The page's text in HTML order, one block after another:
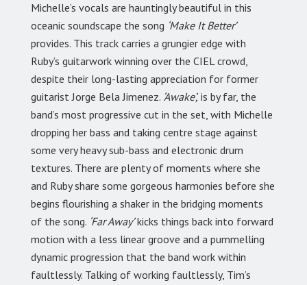
Michelle’s vocals are hauntingly beautiful in this
oceanic soundscape the song ‘Make It Better’
provides. This track carries a grungier edge with
Ruby’s guitarwork winning over the CIEL crowd,
despite their long-lasting appreciation for former
guitarist Jorge Bela Jimenez. ‘Awake’, is by far, the
band’s most progressive cut in the set, with Michelle
dropping her bass and taking centre stage against
some very heavy sub-bass and electronic drum
textures. There are plenty of moments where she
and Ruby share some gorgeous harmonies before she
begins flourishing a shaker in the bridging moments
of the song. ‘Far Away’kicks things back into forward
motion with a less linear groove and a pummelling
dynamic progression that the band work within
faultlessly. Talking of working faultlessly, Tim’s